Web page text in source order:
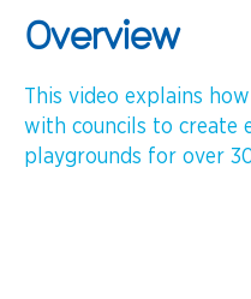
Overview
This video explains
with councils to create
playgrounds for over